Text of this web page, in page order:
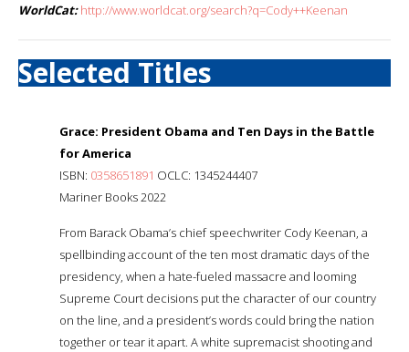
WorldCat: http://www.worldcat.org/search?q=Cody++Keenan
Selected Titles
Grace: President Obama and Ten Days in the Battle
for America
ISBN: 0358651891 OCLC: 1345244407
Mariner Books 2022
From Barack Obama’s chief speechwriter Cody Keenan, a
spellbinding account of the ten most dramatic days of the
presidency, when a hate-fueled massacre and looming
Supreme Court decisions put the character of our country
on the line, and a president’s words could bring the nation
together or tear it apart. A white supremacist shooting and